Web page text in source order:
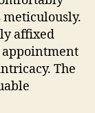
affixed
appointment
The